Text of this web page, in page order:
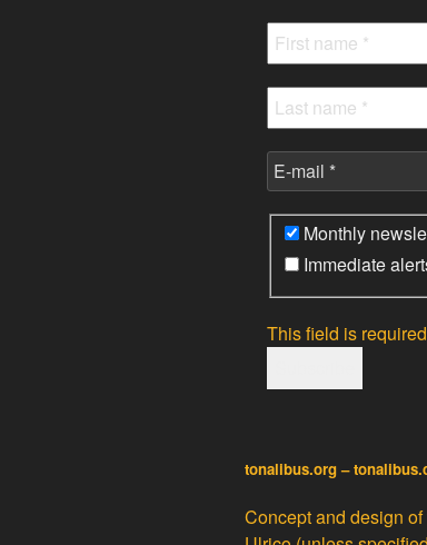
Monthly
Immediate
This field is
tonalibus.org –
Concept and design